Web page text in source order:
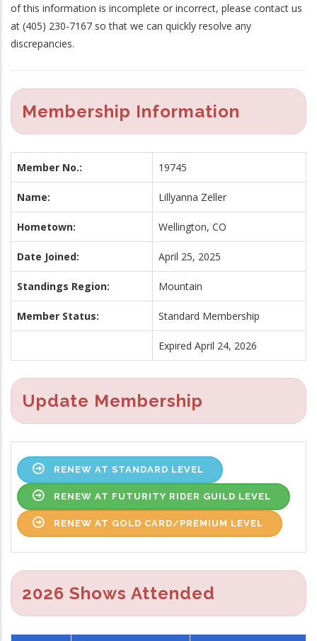
of this information is incomplete or incorrect, please contact us
at (405) 230-7167 so that we can quickly resolve any
discrepancies.
Membership Information
Member No.: 19745
Name: Lillyanna Zeller
Hometown: Wellington, CO
Date Joined: April 25, 2025
Standings Region: Mountain
Member Status: Standard Membership
Expired April 24, 2026
Update Membership
RENEW AT STANDARD LEVEL
RENEW AT FUTURITY RIDER GUILD LEVEL
RENEW AT GOLD CARD/PREMIUM LEVEL
2026 Shows Attended